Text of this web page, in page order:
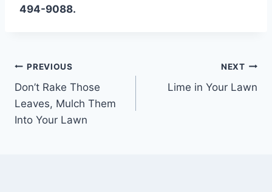
494-9088.
Post
navigation
PREVIOUS
Don’t Rake Those
Leaves, Mulch Them
Into Your Lawn
NEXT
Lime in Your Lawn